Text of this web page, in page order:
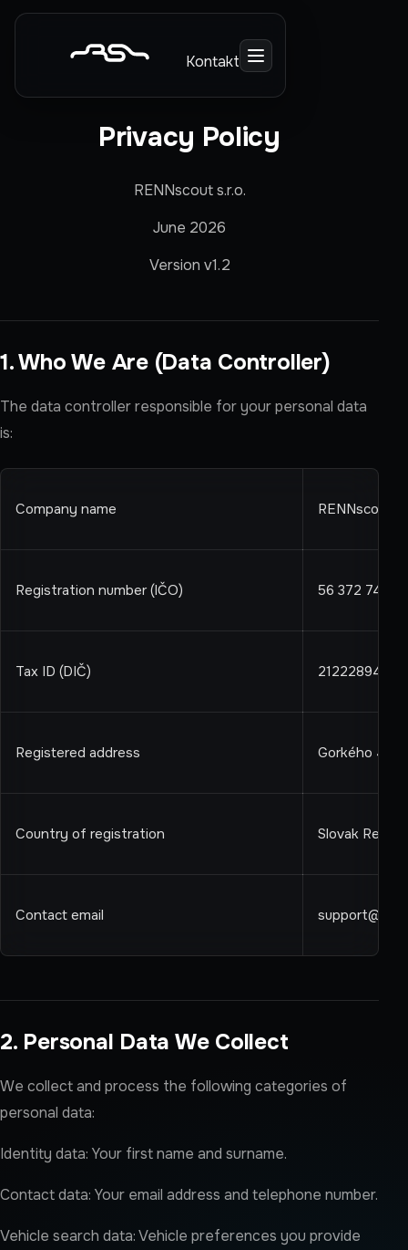
Kontakt
Privacy Policy
RENNscout s.r.o.
June 2026
Version v1.2
1. Who We Are (Data Controller)
The data controller responsible for your personal data
is:
Company name RENNscout
Registration number (IČO) 56 372 744
Tax ID (DIČ) 2122289411
Registered address Gorkého 4,
Country of registration Slovak
Contact email
2. Personal Data We Collect
We collect and process the following categories of
personal data:
Identity data: Your first name and surname.
Contact data: Your email address and telephone number.
Vehicle search data: Vehicle preferences you provide